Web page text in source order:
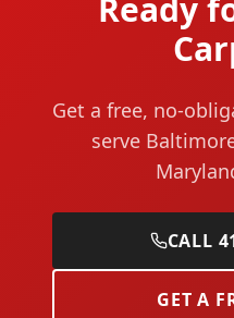
Ready
Get a free, no-
serve
CALL
GET A